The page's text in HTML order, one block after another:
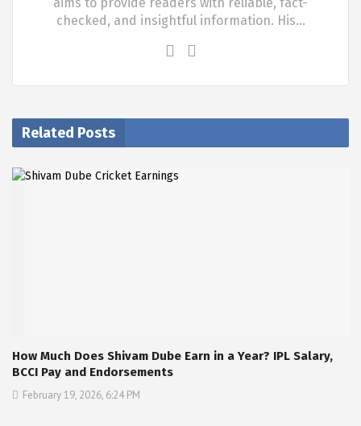
checked, and insightful information. His…
Related Posts
How Much Does Shivam Dube Earn in a Year? IPL Salary,
BCCI Pay and Endorsements
February 19, 2026, 6:24 PM